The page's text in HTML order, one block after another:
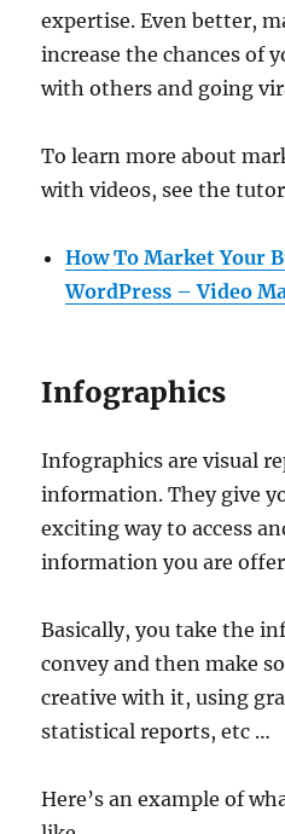
expertise. Even better,
increase the chances of
with others and going
To learn more about
with videos, see the
How To Market Your
WordPress – Video
Infographics
Infographics are visual
information. They give
exciting way to access
information you are
Basically, you take the
convey and then make
creative with it, using
statistical reports, etc …
Here’s an example of